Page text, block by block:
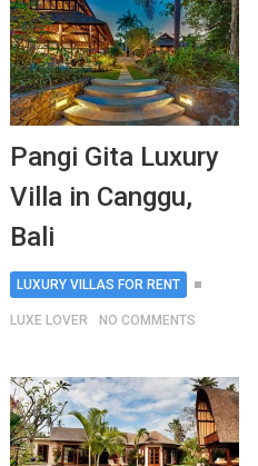
Pangi Gita Luxury
Villa in Canggu,
Bali
LUXURY VILLAS FOR RENT
LUXE LOVER NO COMMENTS